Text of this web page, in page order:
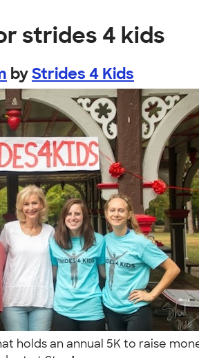
strides 4 kids
byStrides 4 Kids
holds an annual 5K to raise